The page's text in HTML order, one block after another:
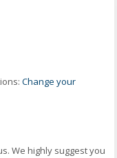
Change your
We highly suggest you